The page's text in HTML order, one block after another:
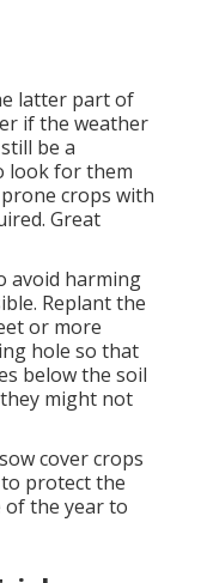
latter part of
if the weather
be a
look for them
crops with
Great
avoid harming
Replant the
or more
hole so that
below the soil
might not
cover crops
protect the
of the year to